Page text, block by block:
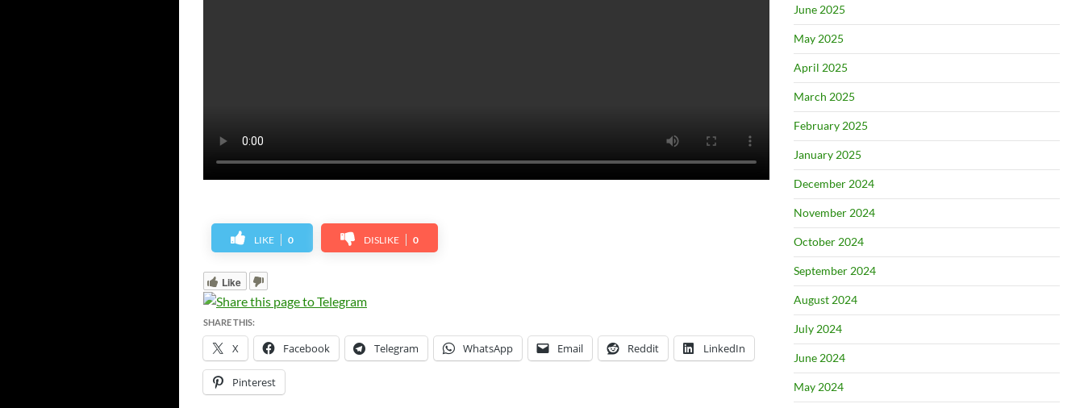
LIKE 0 DISLIKE 0
Like
SHARE THIS:
X Facebook Telegram WhatsApp Email Reddit LinkedIn
Pinterest
June 2025
May 2025
April 2025
March 2025
February 2025
January 2025
December 2024
November 2024
October 2024
September 2024
August 2024
July 2024
June 2024
May 2024